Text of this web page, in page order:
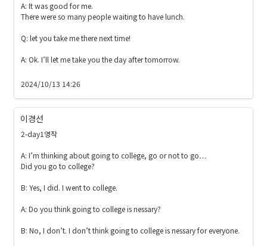
A: It was good for me.
There were so many people waiting to have lunch.
Q: let you take me there next time!
A: Ok. I’ll let me take you the day after tomorrow.
2024/10/13 14:26
이경선
2-day1영작
A: I’m thinking about going to college, go or not to go…
Did you go to college?
B: Yes, I did. I went to college.
A: Do you think going to college is nessary?
B: No, I don’t. I don’t think going to college is nessary for everyone.